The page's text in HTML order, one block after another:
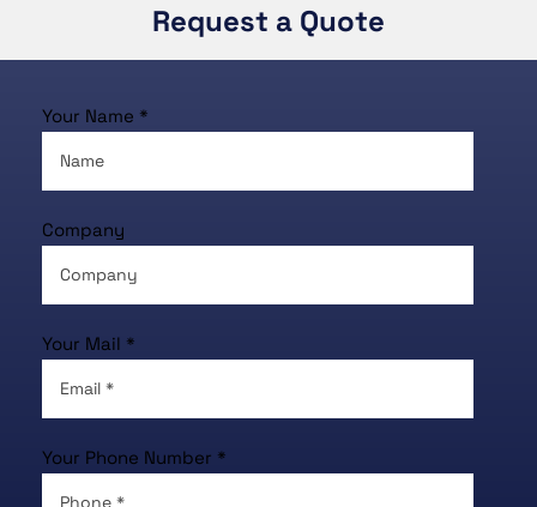
Request a Quote
Your Name *
Company
Your Mail *
Your Phone Number *